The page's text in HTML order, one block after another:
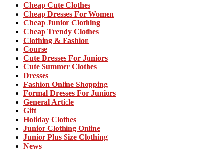
Cheap Cute Clothes
Cheap Dresses For Women
Cheap Junior Clothing
Cheap Trendy Clothes
Clothing & Fashion
Course
Cute Dresses For Juniors
Cute Summer Clothes
Dresses
Fashion Online Shopping
Formal Dresses For Juniors
General Article
Gift
Holiday Clothes
Junior Clothing Online
Junior Plus Size Clothing
News